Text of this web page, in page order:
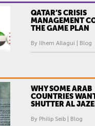
QATAR’S CRISIS
MANAGEMENT
THE GAME PLAN
By Ilhem Allagui | Blog
WHY SOME ARAB
COUNTRIES
SHUTTER AL
By Philip Seib | Blog